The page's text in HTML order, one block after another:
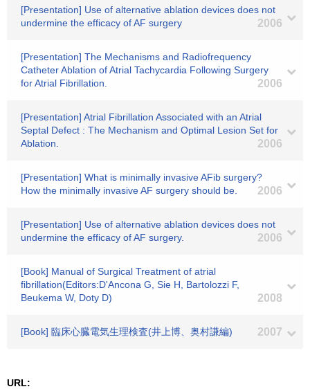
[Presentation] Use of alternative ablation devices does not
undermine the efficacy of AF surgery
2006
[Presentation] The Mechanisms and Radiofrequency
Catheter Ablation of Atrial Tachycardia Following Surgery
for Atrial Fibrillation.
2006
[Presentation] Atrial Fibrillation Associated with an Atrial
Septal Defect : The Mechanism and Optimal Lesion Set for
Ablation.
2006
[Presentation] What is minimally invasive AFib surgery?
How the minimally invasive AF surgery should be.
2006
[Presentation] Use of alternative ablation devices does not
undermine the efficacy of AF surgery.
2006
[Book] Manual of Surgical Treatment of atrial
fibrillation(Editors:D'Ancona G, Sie H, Bartolozzi F,
Beukema W, Doty D)
2008
[Book] 臨床心臓電気生理検査(井上博、奥村謙編) 2007
URL: